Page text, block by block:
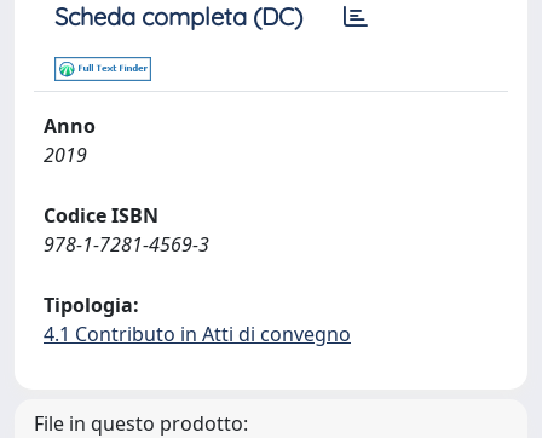
Scheda completa (DC)
Anno
2019
Codice ISBN
978-1-7281-4569-3
Tipologia:
4.1 Contributo in Atti di convegno
File in questo prodotto: